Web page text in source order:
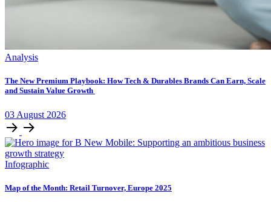
Analysis
The New Premium Playbook: How Tech & Durables Brands Can Earn, Scale
and Sustain Value Growth
03 August 2026
Infographic
Map of the Month: Retail Turnover, Europe 2025